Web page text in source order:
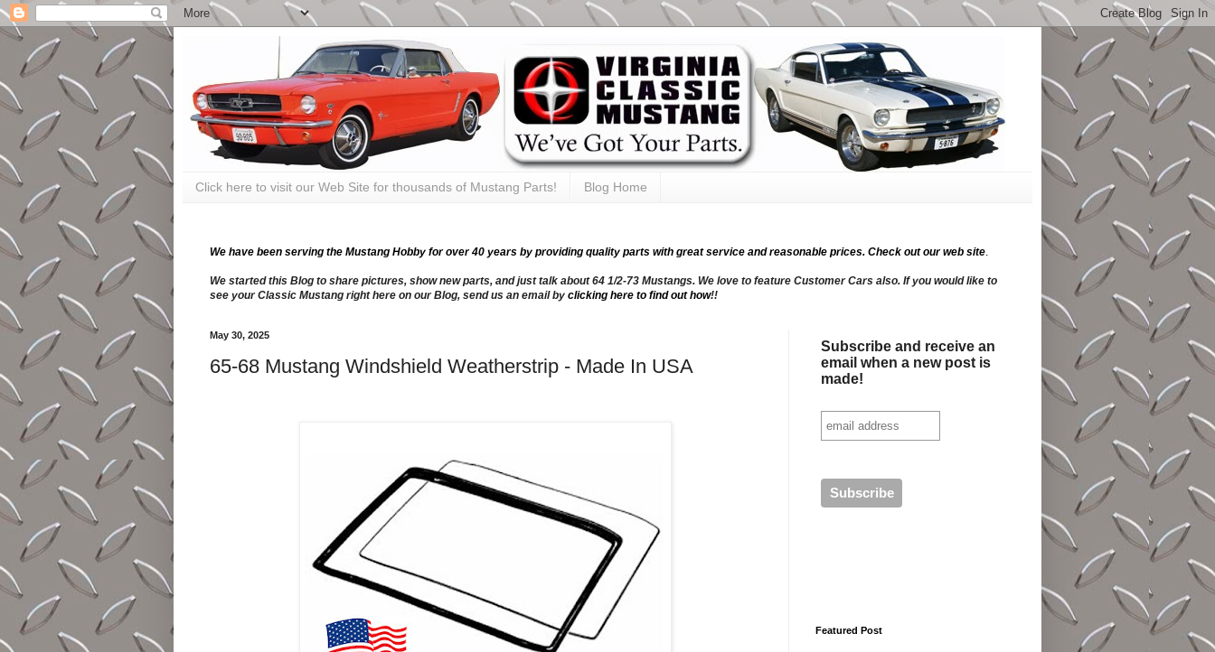
Click here to visit our Web Site for thousands of Mustang Parts! Blog Home
We have been serving the Mustang Hobby for over 40 years by providing quality parts with great service and reasonable prices. Check out our web site
We started this Blog to share pictures, show new parts, and just talk about 64 1/2-73 Mustangs. We love to feature Customer Cars also. If you would like to
see your Classic Mustang right here on our Blog, send us an email by clicking here to find out how!!
May 30, 2025
65-68 Mustang Windshield Weatherstrip - Made In USA
Subscribe and receive an
email when a new post is
made!
Featured Post